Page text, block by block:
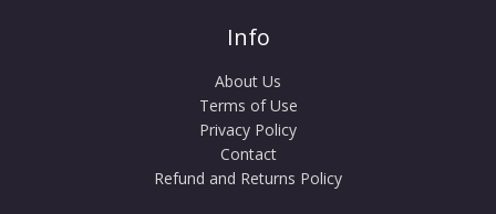
Info
About Us
Terms of Use
Privacy Policy
Contact
Refund and Returns Policy